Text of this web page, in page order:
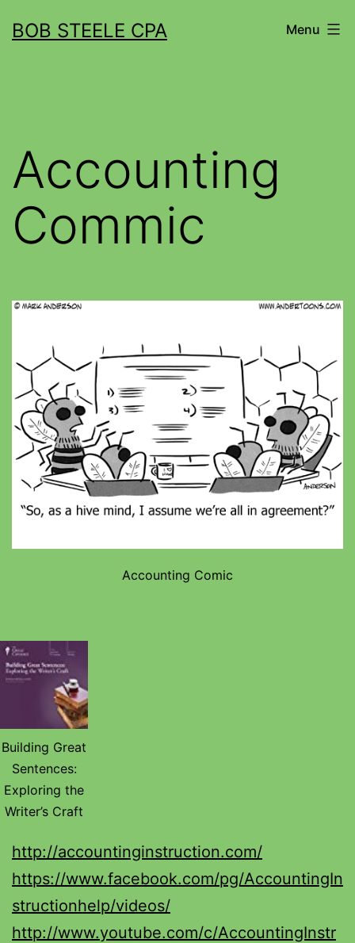
BOB STEELE CPA Menu
Accounting
Commic
Accounting Comic
Building Great
Sentences:
Exploring the
Writer’s Craft
http://accountinginstruction.com/
https://www.facebook.com/pg/AccountingIn
structionhelp/videos/
http://www.youtube.com/c/AccountingInstr